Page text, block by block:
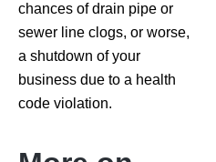
chances of drain pipe or
sewer line clogs, or worse,
a shutdown of your
business due to a health
code violation.